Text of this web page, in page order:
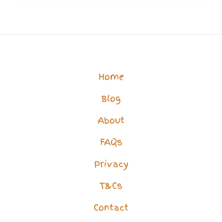
How
Home
Blog
About
FAQs
Privacy
T&Cs
Contact